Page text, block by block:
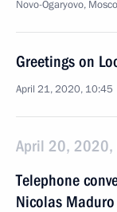
Novo-Ogaryovo,
Greetings on
April 21, 2020, 10:45
April 20, 2020,
Telephone
Nicolas Maduro